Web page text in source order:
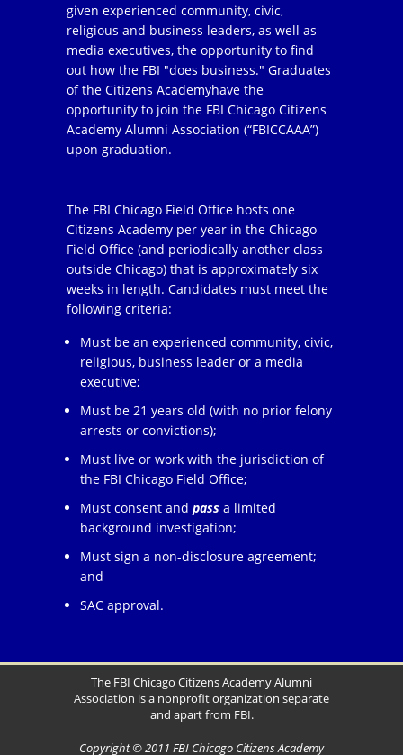
given experienced community, civic,
religious and business leaders, as well as
media executives, the opportunity to find
out how the FBI "does business." Graduates
of the Citizens Academyhave the
opportunity to join the FBI Chicago Citizens
Academy Alumni Association (“FBICCAAA”)
upon graduation.
The FBI Chicago Field Office hosts one
Citizens Academy per year in the Chicago
Field Office (and periodically another class
outside Chicago) that is approximately six
weeks in length. Candidates must meet the
following criteria:
Must be an experienced community, civic,
religious, business leader or a media
executive;
Must be 21 years old (with no prior felony
arrests or convictions);
Must live or work with the jurisdiction of
the FBI Chicago Field Office;
Must consent and pass a limited
background investigation;
Must sign a non-disclosure agreement;
and
SAC approval.
The FBI Chicago Citizens Academy Alumni
Association is a nonprofit organization separate
and apart from FBI.
Copyright © 2011 FBI Chicago Citizens Academy